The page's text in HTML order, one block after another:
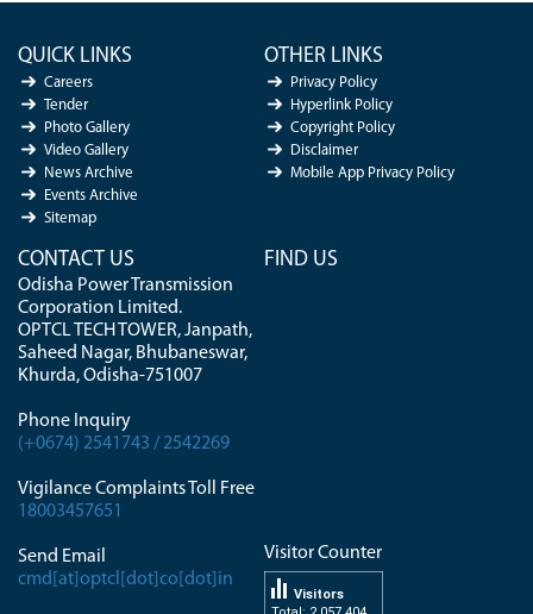
QUICK LINKS
Careers
Tender
Photo Gallery
Video Gallery
News Archive
Events Archive
Sitemap
OTHER LINKS
Privacy Policy
Hyperlink Policy
Copyright Policy
Disclaimer
Mobile App Privacy Policy
CONTACT US
Odisha Power Transmission
Corporation Limited.
OPTCL TECH TOWER, Janpath,
Saheed Nagar, Bhubaneswar,
Khurda, Odisha-751007
Phone Inquiry
(+0674) 2541743 / 2542269
Vigilance Complaints Toll Free
18003457651
Send Email
cmd[at]optcl[dot]co[dot]in
FIND US
Visitor Counter
Visitors